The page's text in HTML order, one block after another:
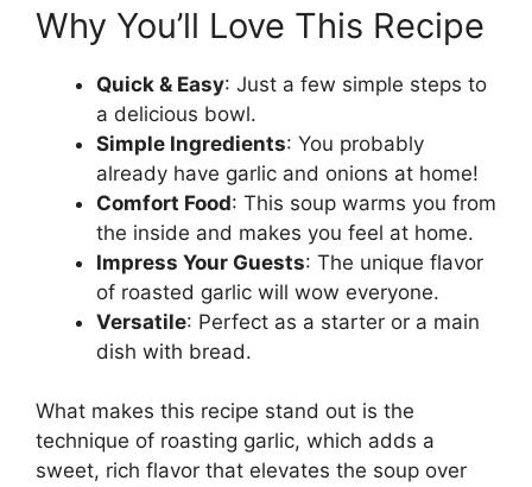
Why You’ll Love This Recipe
Quick & Easy: Just a few simple steps to
a delicious bowl.
Simple Ingredients: You probably
already have garlic and onions at home!
Comfort Food: This soup warms you from
the inside and makes you feel at home.
Impress Your Guests: The unique flavor
of roasted garlic will wow everyone.
Versatile: Perfect as a starter or a main
dish with bread.
What makes this recipe stand out is the
technique of roasting garlic, which adds a
sweet, rich flavor that elevates the soup over